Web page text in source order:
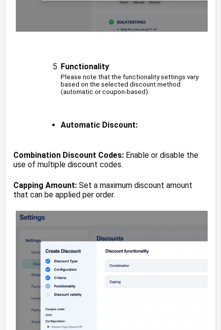
Functionality:
Please note that the functionality settings vary
based on the selected discount method
(automatic or coupon-based).
Automatic Discount:
Combination Discount Codes: Enable or disable the
use of multiple discount codes.
Capping Amount: Set a maximum discount amount
that can be applied per order.